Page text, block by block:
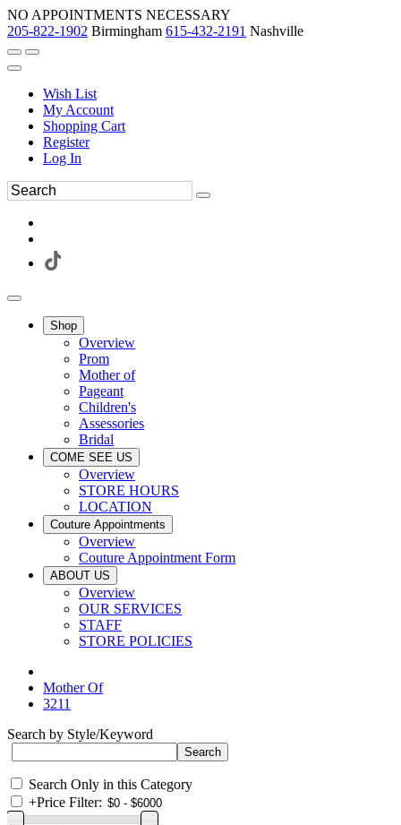
NO APPOINTMENTS NECESSARY
205-822-1902 Birmingham 615-432-2191 Nashville
Wish List
My Account
Shopping Cart
Register
Log In
Shop
Overview
Prom
Mother of
Pageant
Children's
Assessories
Bridal
COME SEE US
Overview
STORE HOURS
LOCATION
Couture Appointments
Overview
Couture Appointment Form
ABOUT US
Overview
OUR SERVICES
STAFF
STORE POLICIES
Mother Of
3211
Search by Style/Keyword
Search Only in this Category
+Price Filter: